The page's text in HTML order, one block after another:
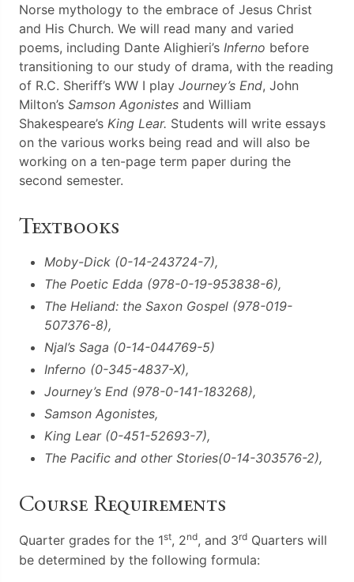
Norse mythology to the embrace of Jesus Christ
and His Church. We will read many and varied
poems, including Dante Alighieri’s Inferno before
transitioning to our study of drama, with the reading
of R.C. Sheriff’s WW I play Journey’s End, John
Milton’s Samson Agonistes and William
Shakespeare’s King Lear. Students will write essays
on the various works being read and will also be
working on a ten-page term paper during the
second semester.
Textbooks
Moby-Dick (0-14-243724-7),
The Poetic Edda (978-0-19-953838-6),
The Heliand: the Saxon Gospel (978-019-
507376-8),
Njal’s Saga (0-14-044769-5)
Inferno (0-345-4837-X),
Journey’s End (978-0-141-183268),
Samson Agonistes,
King Lear (0-451-52693-7),
The Pacific and other Stories(0-14-303576-2),
Course Requirements
Quarter grades for the 1st, 2nd, and 3rd Quarters will
be determined by the following formula: